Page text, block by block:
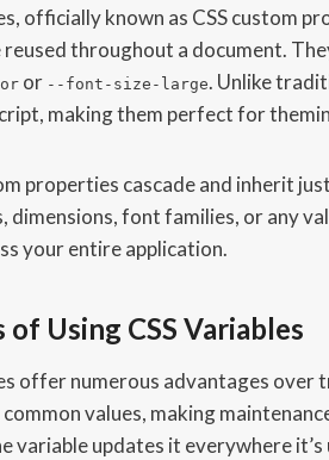
officially known as CSS custom
reused throughout a document.
or --font-size-large. Unlike
making them perfect for
properties cascade and inherit
dimensions, font families, or any
your entire application.
Using CSS Variables
offer numerous advantages
values, making
variable updates it everywhere